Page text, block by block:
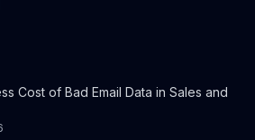
Cost of Bad Email Data in Sales and